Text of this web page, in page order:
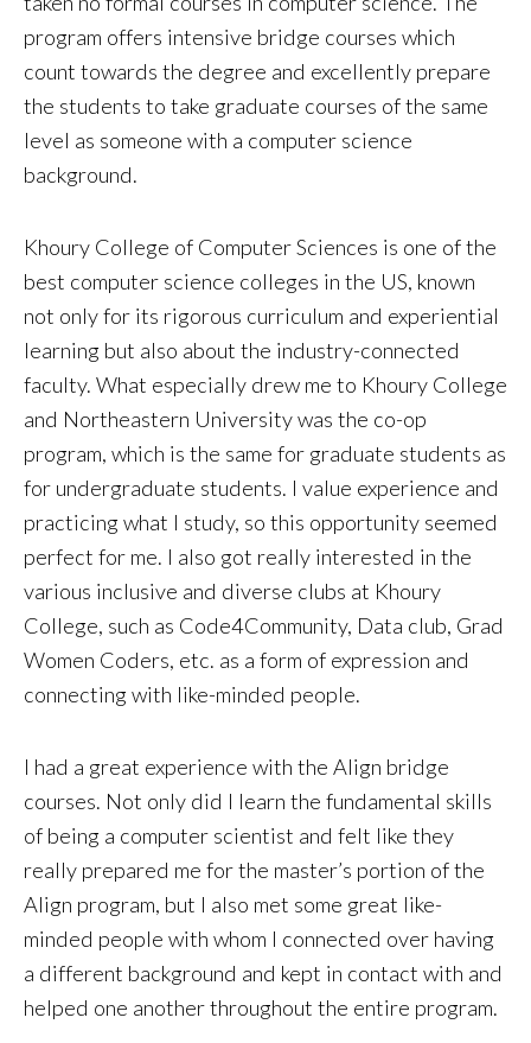
program offers intensive bridge courses which
count towards the degree and excellently prepare
the students to take graduate courses of the same
level as someone with a computer science
background.
Khoury College of Computer Sciences is one of the
best computer science colleges in the US, known
not only for its rigorous curriculum and experiential
learning but also about the industry-connected
faculty. What especially drew me to Khoury College
and Northeastern University was the co-op
program, which is the same for graduate students as
for undergraduate students. I value experience and
practicing what I study, so this opportunity seemed
perfect for me. I also got really interested in the
various inclusive and diverse clubs at Khoury
College, such as Code4Community, Data club, Grad
Women Coders, etc. as a form of expression and
connecting with like-minded people.
I had a great experience with the Align bridge
courses. Not only did I learn the fundamental skills
of being a computer scientist and felt like they
really prepared me for the master’s portion of the
Align program, but I also met some great like-
minded people with whom I connected over having
a different background and kept in contact with and
helped one another throughout the entire program.